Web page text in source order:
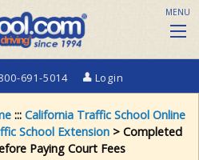
691-5014 Login
MENU
::: California Traffic School Online
School Extension > Completed
Paying Court Fees